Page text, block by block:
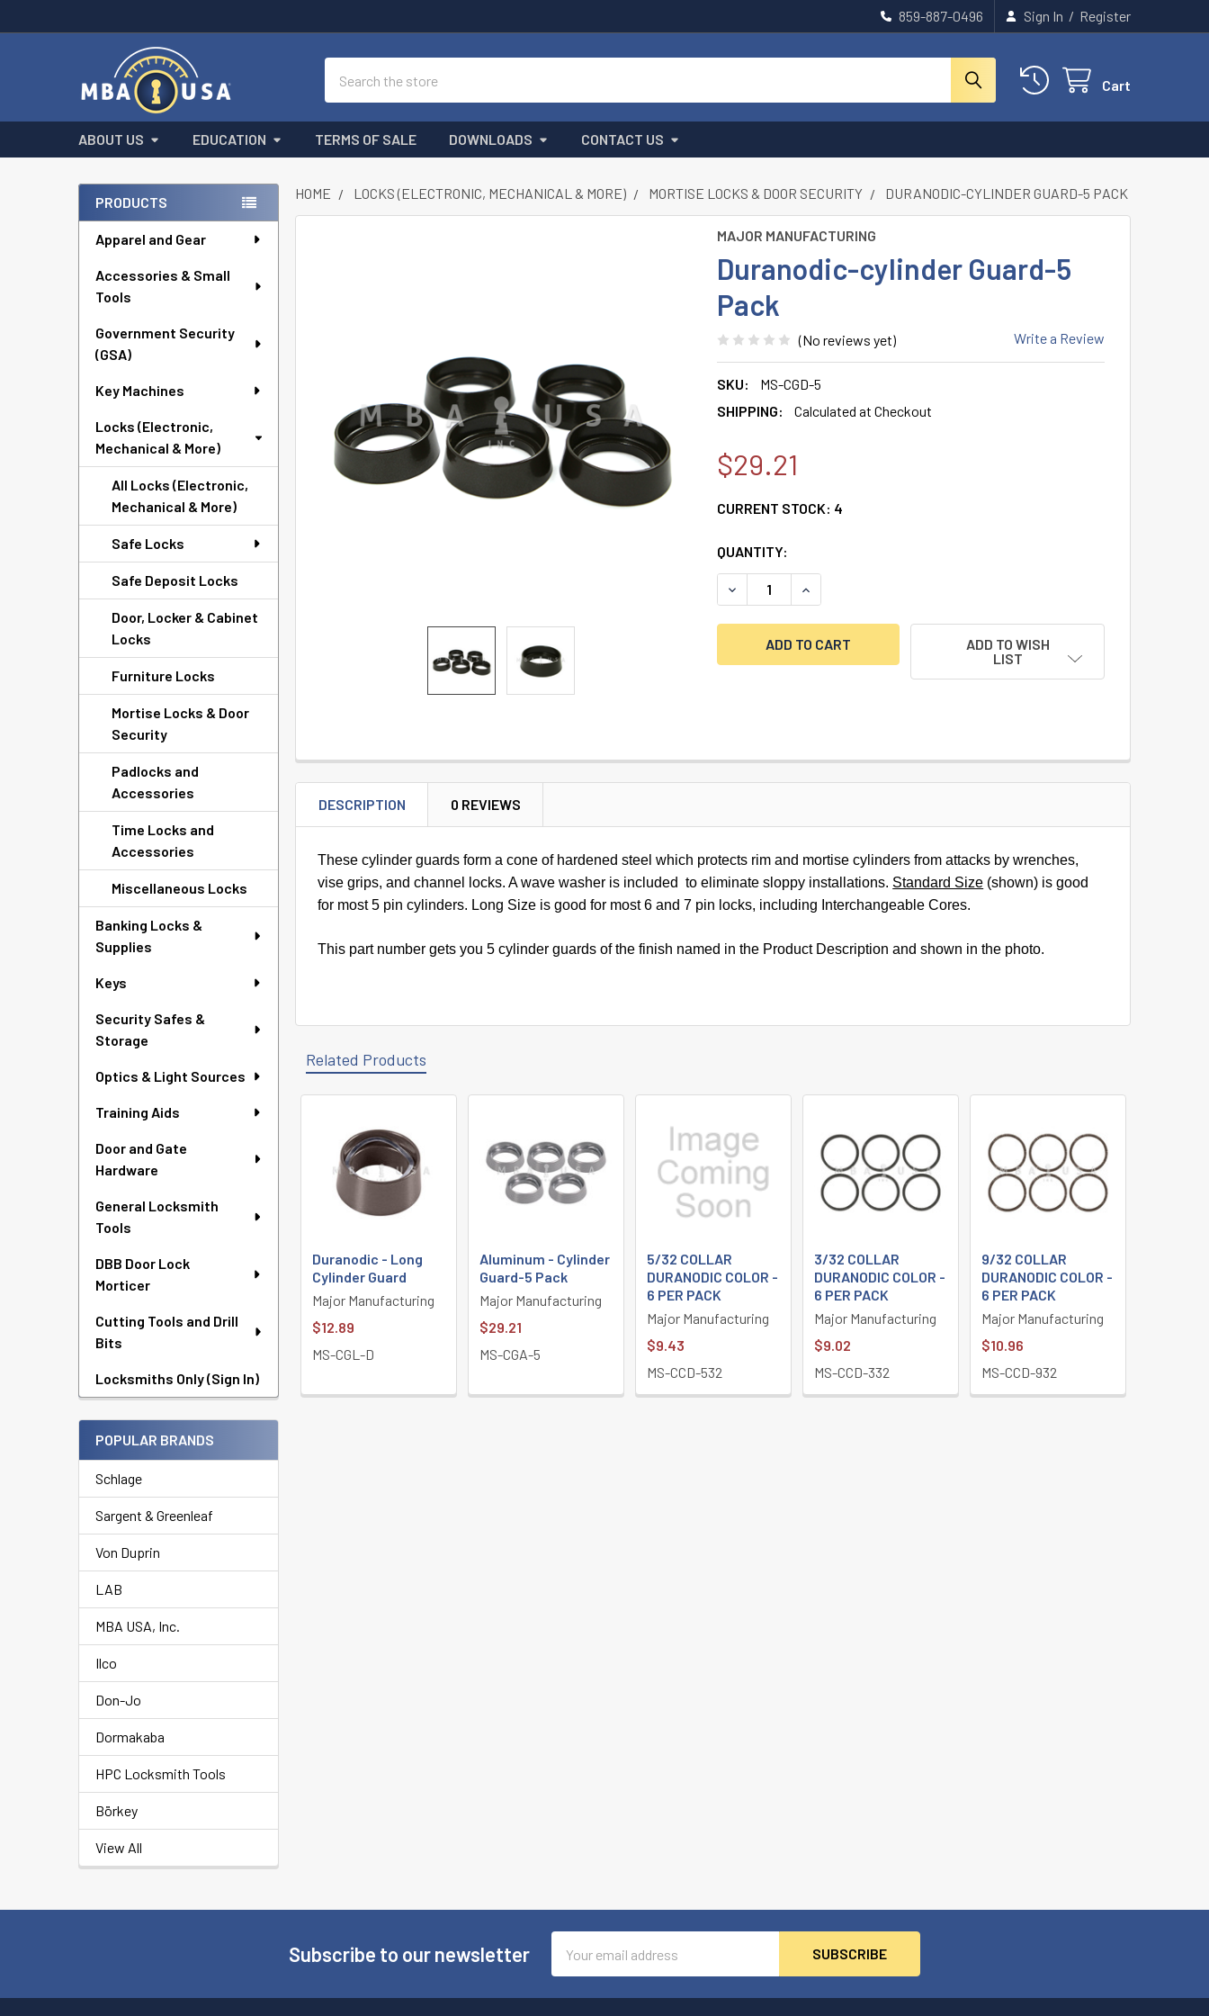
859-887-0496 Sign In / Register
Cart
ABOUT US EDUCATION TERMS OF SALE DOWNLOADS CONTACT US
Sidebar
PRODUCTS
Apparel and Gear
Accessories & Small
Tools
Government Security
(GSA)
Key Machines
Locks (Electronic,
Mechanical & More)
All Locks (Electronic,
Mechanical & More)
Safe Locks
Safe Deposit Locks
Door, Locker & Cabinet
Locks
Furniture Locks
Mortise Locks & Door
Security
Padlocks and
Accessories
Time Locks and
Accessories
Miscellaneous Locks
Banking Locks &
Supplies
Keys
Security Safes &
Storage
Optics & Light Sources
Training Aids
Door and Gate
Hardware
General Locksmith
Tools
DBB Door Lock
Morticer
Cutting Tools and Drill
Bits
Locksmiths Only (Sign In)
POPULAR BRANDS
Schlage
Sargent & Greenleaf
Von Duprin
LAB
MBA USA, Inc.
Ilco
Don-Jo
Dormakaba
HPC Locksmith Tools
Börkey
View All
HOME LOCKS (ELECTRONIC, MECHANICAL & MORE) MORTISE LOCKS & DOOR SECURITY DURANODIC-CYLINDER GUARD-5 PACK
MAJOR MANUFACTURING
Duranodic-cylinder Guard-5
Pack
(No reviews yet) Write a Review
SKU:
MS-CGD-5
SHIPPING:
Calculated at Checkout
$29.21
CURRENT STOCK: 4
QUANTITY:
DECREASE QUANTITY OF DURANODIC-CYLINDER GUARD-5 PACK
INCREASE QUANTITY OF DURANODIC-CYLINDER GUARD-5 PACK
ADD TO WISH
LIST
TO CART
DESCRIPTION 0 REVIEWS
These cylinder guards form a cone of hardened steel which protects rim and mortise cylinders from attacks by wrenches,
vise grips, and channel locks. A wave washer is included to eliminate sloppy installations. Standard Size (shown) is good
for most 5 pin cylinders. Long Size is good for most 6 and 7 pin locks, including Interchangeable Cores.
This part number gets you 5 cylinder guards of the finish named in the Product Description and shown in the photo.
Related Products
Related
Products
Duranodic - Long
Cylinder Guard
Major Manufacturing
$12.89
MS-CGL-D
Aluminum - Cylinder
Guard-5 Pack
Major Manufacturing
$29.21
MS-CGA-5
5/32 COLLAR
DURANODIC COLOR -
6 PER PACK
Major Manufacturing
$9.43
MS-CCD-532
3/32 COLLAR
DURANODIC COLOR -
6 PER PACK
Major Manufacturing
$9.02
MS-CCD-332
9/32 COLLAR
DURANODIC COLOR -
6 PER PACK
Major Manufacturing
$10.96
MS-CCD-932
Subscribe to our newsletter
Address